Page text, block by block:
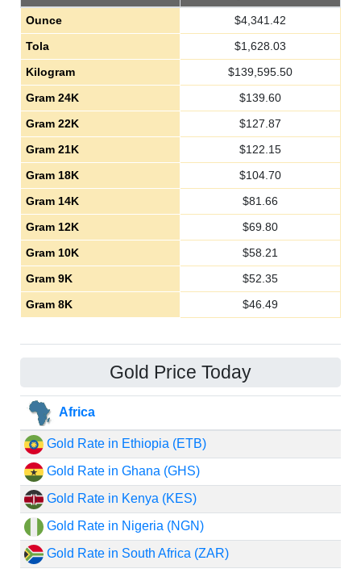
Ounce $4,341.42
Tola
$1,628.03
Kilogram
$139,595.50
Gram 24K
$139.60
Gram 22K
$127.87
Gram 21K
$122.15
Gram 18K
$104.70
Gram 14K
$81.66
Gram 12K
$69.80
Gram 10K
$58.21
Gram 9K
$52.35
Gram 8K
$46.49
Gold Price Today
Africa
Gold Rate in Ethiopia (ETB)
Gold Rate in Ghana (GHS)
Gold Rate in Kenya (KES)
Gold Rate in Nigeria (NGN)
Gold Rate in South Africa (ZAR)